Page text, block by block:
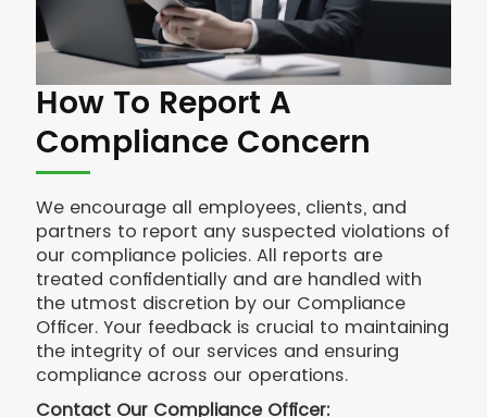
How To Report A
Compliance Concern
We encourage all employees, clients, and
partners to report any suspected violations of
our compliance policies. All reports are
treated confidentially and are handled with
the utmost discretion by our Compliance
Officer. Your feedback is crucial to maintaining
the integrity of our services and ensuring
compliance across our operations.
Contact Our Compliance Officer: